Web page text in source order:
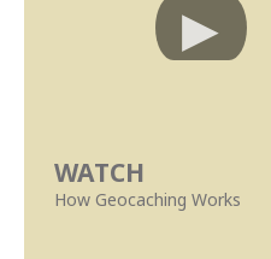
WATCH
How Geocaching Works